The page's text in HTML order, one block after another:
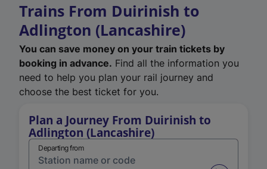
Trains From Duirinish to
Adlington (Lancashire)
You can save money on your train tickets by
booking in advance. Find all the information you
need to help you plan your rail journey and
choose the best ticket for you.
Plan a Journey From Duirinish to
Adlington (Lancashire)
Departing from